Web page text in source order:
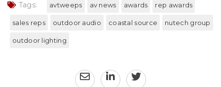
Tags: avtweeps av news awards rep awards
sales reps outdoor audio coastal source nutech group
outdoor lighting